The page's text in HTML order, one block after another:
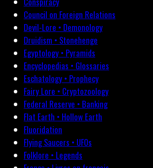
Council on Foreign Relations
Devil-Lore • Demonology
Druidism • Stonehenge
Egyptology • Pyramids
Encyclopedias • Glossaries
Eschatology • Prophecy
Fairy Lore • Cryptozoology
Federal Reserve • Banking
Flat Earth • Hollow Earth
Fluoridation
Flying Saucers • UFOs
Folklore • Legends